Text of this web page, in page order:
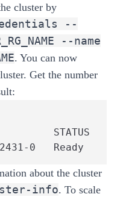
cluster by
--
--name
. You can now
Get the number
STATUS
0   Ready
about the cluster
info. To scale